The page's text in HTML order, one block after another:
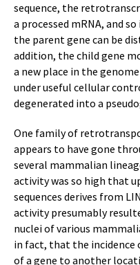
sequence, the
a processed mRNA, and
the parent gene can be
addition, the child gene
a new place in the
under useful cellular
degenerated into a
One family of
appears to have gone
several mammalian
activity was so high that
sequences derives from
activity presumably
nuclei of various
in fact, that the incidence
of a gene to another